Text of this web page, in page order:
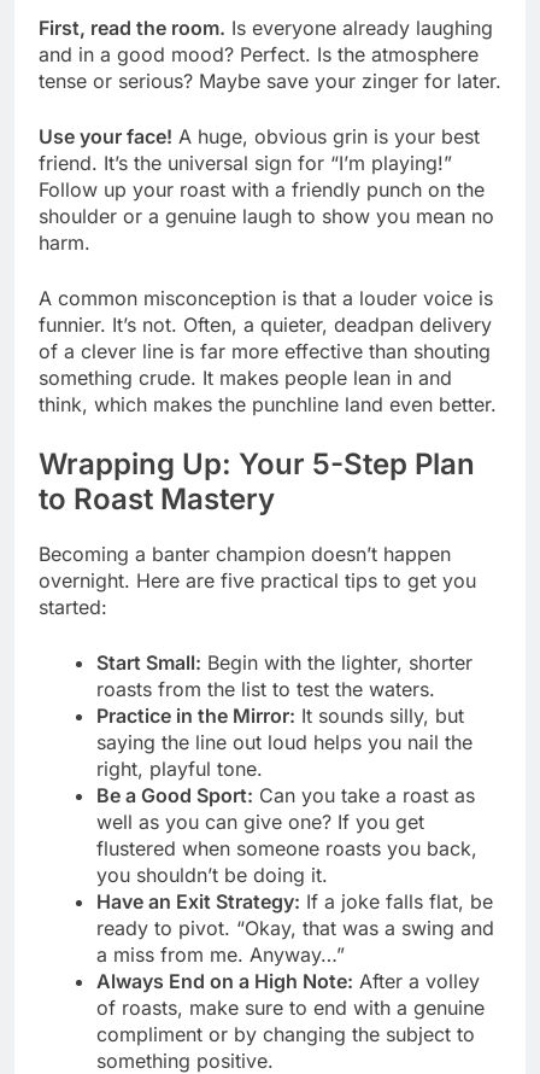
First, read the room. Is everyone already laughing
and in a good mood? Perfect. Is the atmosphere
tense or serious? Maybe save your zinger for later.
Use your face! A huge, obvious grin is your best
friend. It’s the universal sign for “I’m playing!”
Follow up your roast with a friendly punch on the
shoulder or a genuine laugh to show you mean no
harm.
A common misconception is that a louder voice is
funnier. It’s not. Often, a quieter, deadpan delivery
of a clever line is far more effective than shouting
something crude. It makes people lean in and
think, which makes the punchline land even better.
Wrapping Up: Your 5-Step Plan
to Roast Mastery
Becoming a banter champion doesn’t happen
overnight. Here are five practical tips to get you
started:
Start Small: Begin with the lighter, shorter
roasts from the list to test the waters.
Practice in the Mirror: It sounds silly, but
saying the line out loud helps you nail the
right, playful tone.
Be a Good Sport: Can you take a roast as
well as you can give one? If you get
flustered when someone roasts you back,
you shouldn’t be doing it.
Have an Exit Strategy: If a joke falls flat, be
ready to pivot. “Okay, that was a swing and
a miss from me. Anyway…”
Always End on a High Note: After a volley
of roasts, make sure to end with a genuine
compliment or by changing the subject to
something positive.